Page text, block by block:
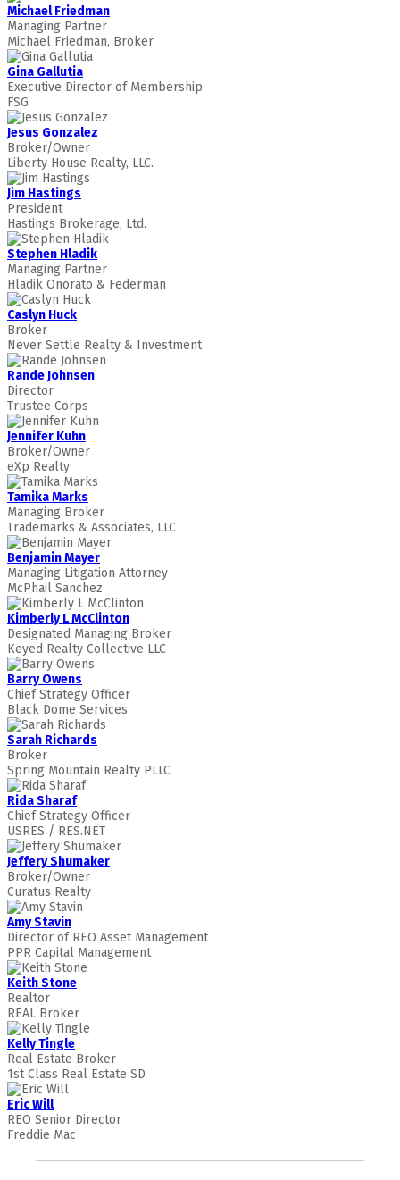
Michael Friedman
Managing Partner
Michael Friedman, Broker
Gina Gallutia
Executive Director of Membership
FSG
Jesus Gonzalez
Broker/Owner
Liberty House Realty, LLC.
Jim Hastings
President
Hastings Brokerage, Ltd.
Stephen Hladik
Managing Partner
Hladik Onorato & Federman
Caslyn Huck
Broker
Never Settle Realty & Investment
Rande Johnsen
Director
Trustee Corps
Jennifer Kuhn
Broker/Owner
eXp Realty
Tamika Marks
Managing Broker
Trademarks & Associates, LLC
Benjamin Mayer
Managing Litigation Attorney
McPhail Sanchez
Kimberly L McClinton
Designated Managing Broker
Keyed Realty Collective LLC
Barry Owens
Chief Strategy Officer
Black Dome Services
Sarah Richards
Broker
Spring Mountain Realty PLLC
Rida Sharaf
Chief Strategy Officer
USRES / RES.NET
Jeffery Shumaker
Broker/Owner
Curatus Realty
Amy Stavin
Director of REO Asset Management
PPR Capital Management
Keith Stone
Realtor
REAL Broker
Kelly Tingle
Real Estate Broker
1st Class Real Estate SD
Eric Will
REO Senior Director
Freddie Mac